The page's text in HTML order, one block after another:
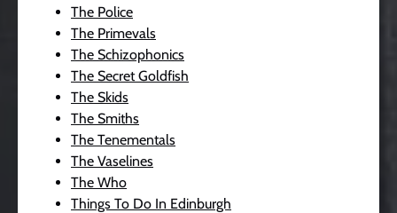
The Police
The Primevals
The Schizophonics
The Secret Goldfish
The Skids
The Smiths
The Tenementals
The Vaselines
The Who
Things To Do In Edinburgh